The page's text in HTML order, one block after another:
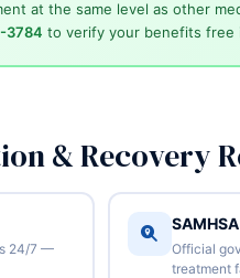
at the same level as other
3784 to verify your benefits free
& Recovery
24/7 —
Official
treatment